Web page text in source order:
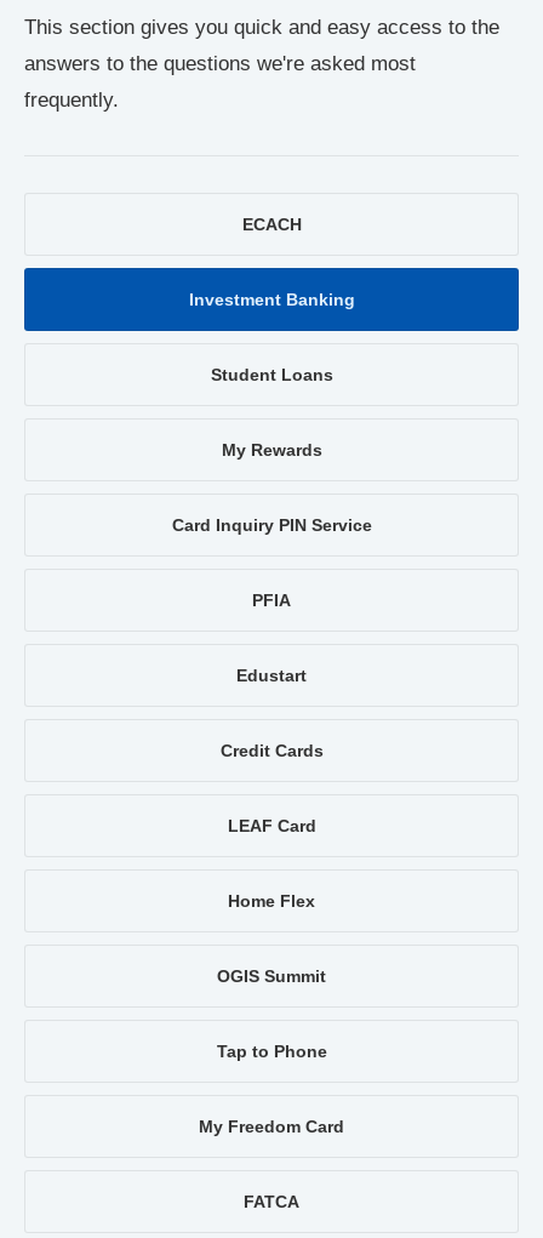
This section gives you quick and easy access to the
answers to the questions we're asked most
frequently.
ECACH
Investment Banking
Student Loans
My Rewards
Card Inquiry PIN Service
PFIA
Edustart
Credit Cards
LEAF Card
Home Flex
OGIS Summit
Tap to Phone
My Freedom Card
FATCA